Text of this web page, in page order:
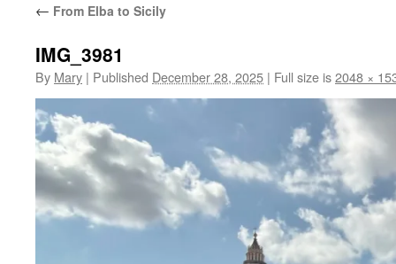
← From Elba to Sicily
IMG_3981
By Mary | Published December 28, 2025 | Full size is2048 ×